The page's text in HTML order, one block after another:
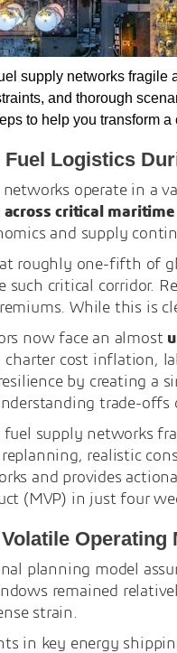
supply networks fragile
and thorough
to help you transform
Fuel Logistics
networks operate in a
critical
and supply
roughly one-fifth of
such critical corridor.
While this is
now face an almost
charter cost inflation,
by creating a
trade-
supply networks
realistic
and provides
(MVP) in just four
Operating
planning model
remained
strain.
in key energy